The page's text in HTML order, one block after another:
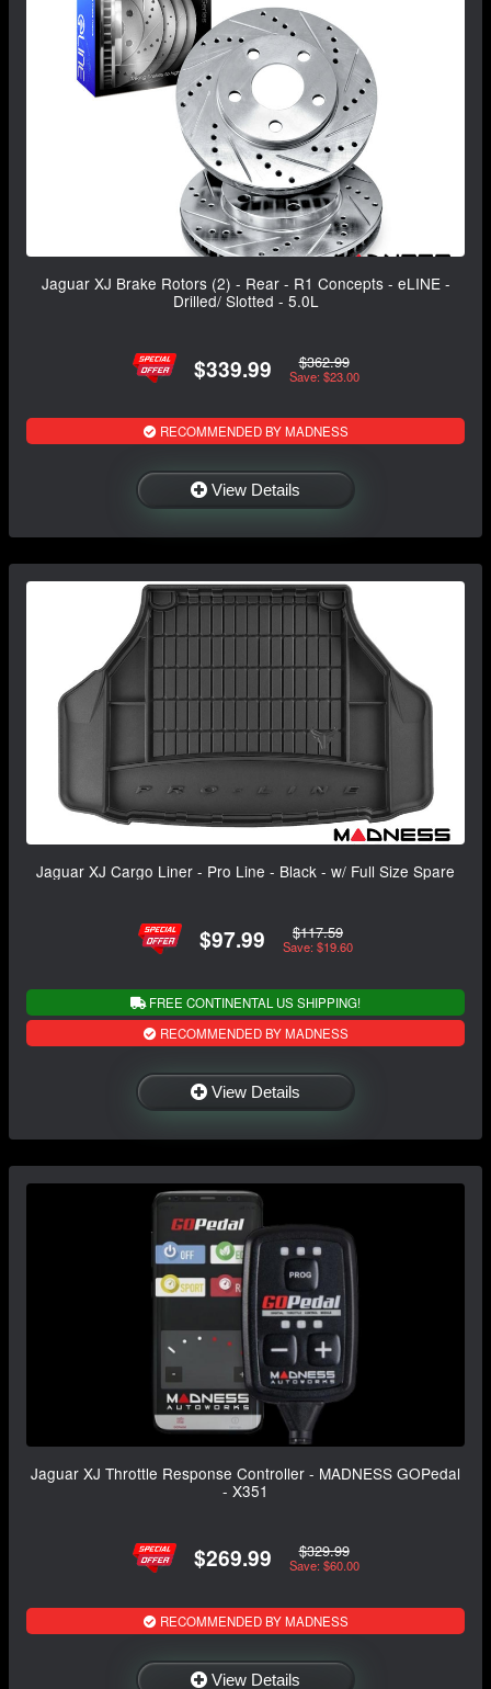
Jaguar XJ Brake Rotors (2) - Rear - R1 Concepts - eLINE -
Drilled/ Slotted - 5.0L
$339.99 $362.99
Save: $23.00
RECOMMENDED BY MADNESS
View Details
Jaguar XJ Cargo Liner - Pro Line - Black - w/ Full Size Spare
$97.99 $117.59
Save: $19.60
FREE CONTINENTAL US SHIPPING!
RECOMMENDED BY MADNESS
View Details
Jaguar XJ Throttle Response Controller - MADNESS GOPedal
- X351
$269.99 $329.99
Save: $60.00
RECOMMENDED BY MADNESS
View Details